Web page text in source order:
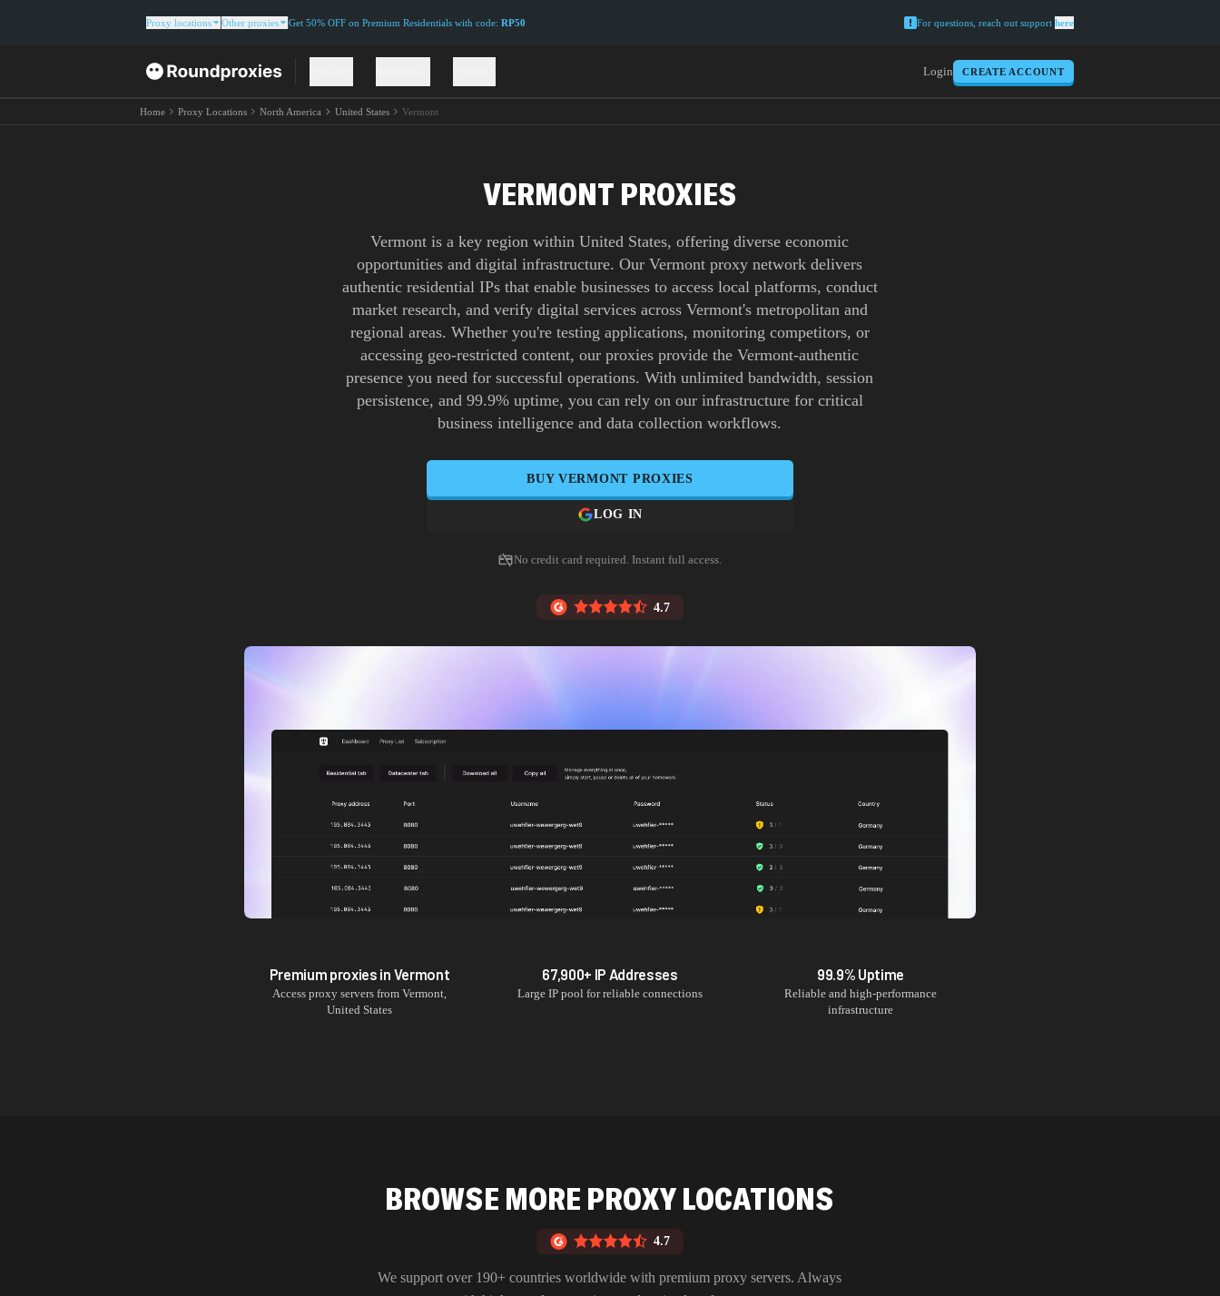
Proxy locations Other proxies Get 50% OFF on Premium Residentials with code: RP50 For questions, reach out support here
Login CREATE ACCOUNT
Home Proxy Locations North America United States Vermont
VERMONT PROXIES
Vermont is a key region within United States, offering diverse economic
opportunities and digital infrastructure. Our Vermont proxy network delivers
authentic residential IPs that enable businesses to access local platforms, conduct
market research, and verify digital services across Vermont's metropolitan and
regional areas. Whether you're testing applications, monitoring competitors, or
accessing geo-restricted content, our proxies provide the Vermont-authentic
presence you need for successful operations. With unlimited bandwidth, session
persistence, and 99.9% uptime, you can rely on our infrastructure for critical
business intelligence and data collection workflows.
BUYVERMONT PROXIES
LOG IN
No credit card required. Instant full access.
4.7
Premium proxies in Vermont
Access proxy servers from Vermont,
United States
67,900+ IP Addresses
Large IP pool for reliable connections
99.9% Uptime
Reliable and high-performance
infrastructure
BROWSE MORE PROXY LOCATIONS
4.7
We support over 190+ countries worldwide with premium proxy servers. Always